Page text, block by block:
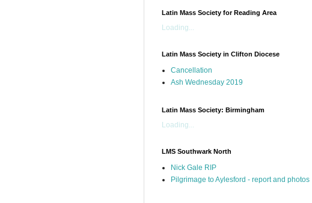
Latin Mass Society for Reading Area
Loading...
Latin Mass Society in Clifton Diocese
Cancellation
Ash Wednesday 2019
Latin Mass Society: Birmingham
Loading...
LMS Southwark North
Nick Gale RIP
Pilgrimage to Aylesford - report and photos